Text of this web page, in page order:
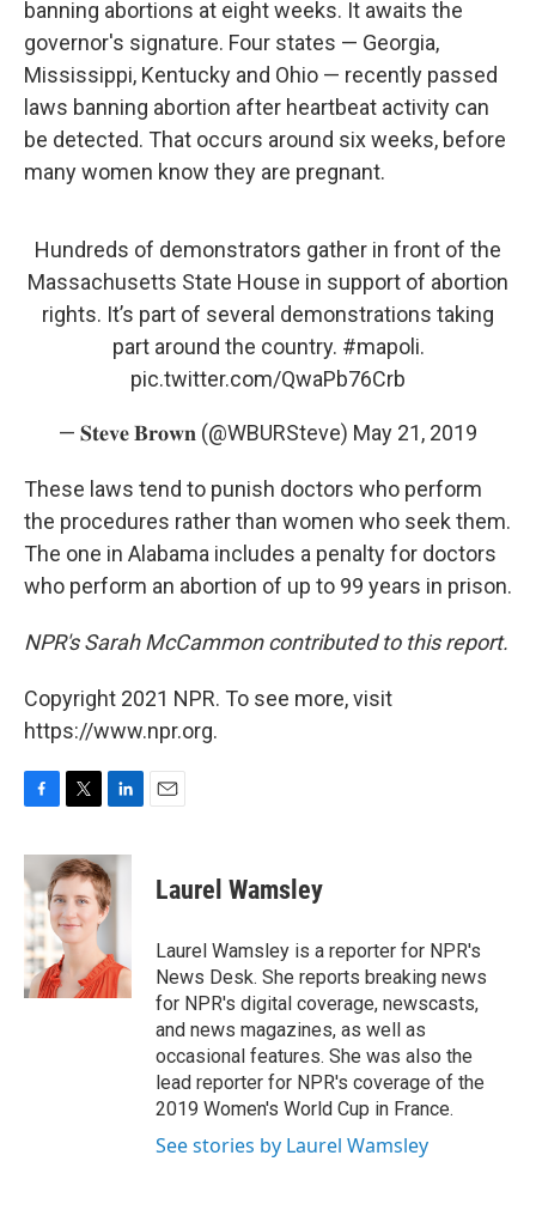
banning abortions at eight weeks. It awaits the
governor's signature. Four states — Georgia,
Mississippi, Kentucky and Ohio — recently passed
laws banning abortion after heartbeat activity can
be detected. That occurs around six weeks, before
many women know they are pregnant.
Hundreds of demonstrators gather in front of the
Massachusetts State House in support of abortion
rights. It’s part of several demonstrations taking
part around the country. #mapoli.
pic.twitter.com/QwaPb76Crb
— 𝐒𝐭𝐞𝐯𝐞 𝐁𝐫𝐨𝐰𝐧 (@WBURSteve) May 21, 2019
These laws tend to punish doctors who perform
the procedures rather than women who seek them.
The one in Alabama includes a penalty for doctors
who perform an abortion of up to 99 years in prison.
NPR's Sarah McCammon contributed to this report.
Copyright 2021 NPR. To see more, visit
https://www.npr.org.
c
e
b
o
o
k
i
t
t
e
r
n
k
e
d
n
Laurel Wamsley
Laurel Wamsley is a reporter for NPR's
News Desk. She reports breaking news
for NPR's digital coverage, newscasts,
and news magazines, as well as
occasional features. She was also the
lead reporter for NPR's coverage of the
2019 Women's World Cup in France.
See stories by Laurel Wamsley